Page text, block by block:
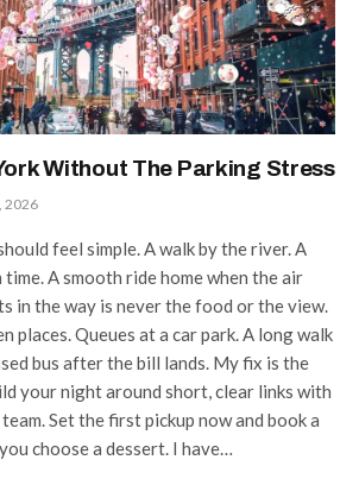
Without The Parking Stress
2026
feel simple. A walk by the river. A
A smooth ride home when the air
in the way is never the food or the view.
places. Queues at a car park. A long walk
bus after the bill lands. My fix is the
your night around short, clear links with
Set the first pickup now and book a
choose a dessert. I have…